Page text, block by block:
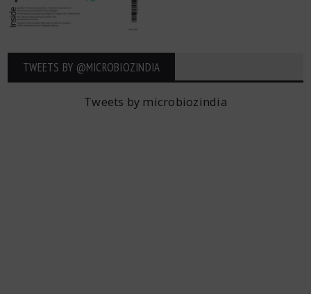
TWEETS BY ‎@MICROBIOZINDIA
Tweets by microbiozindia